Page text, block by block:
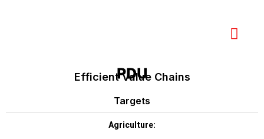
PDU
Efficient Value Chains
Targets
Agriculture: